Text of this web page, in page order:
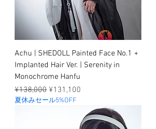
Achu | SHEDOLL Painted Face No.1 +
Implanted Hair Ver. | Serenity in
Monochrome Hanfu
Regular Price
¥138,000 Sale Price
¥131,100
夏休みセール5%OFF